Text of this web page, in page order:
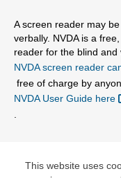
This website uses
A screen reader may
verbally. NVDA is a
reader for the blind
NVDA screen reader
free of charge by
NVDA User Guide here
Care, Inc.